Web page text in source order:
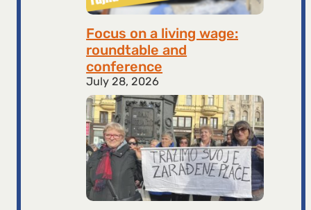
Focus on a living wage:
roundtable and
conference
July 28, 2026